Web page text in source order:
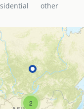
other
2